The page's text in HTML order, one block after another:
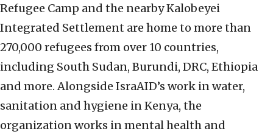
Refugee Camp and the nearby Kalobeyei
Integrated Settlement are home to more than
270,000 refugees from over 10 countries,
including South Sudan, Burundi, DRC, Ethiopia
and more. Alongside IsraAID’s work in water,
sanitation and hygiene in Kenya, the
organization works in mental health and